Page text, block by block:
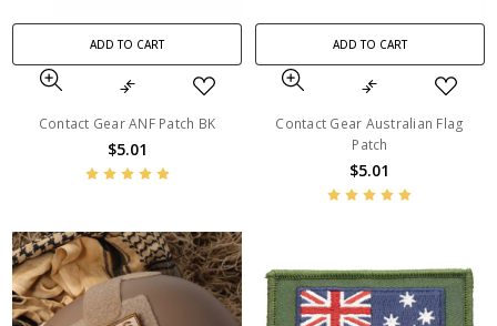
ADD TO CART
Contact Gear ANF Patch BK
$5.01
ADD TO CART
Contact Gear Australian Flag
Patch
$5.01